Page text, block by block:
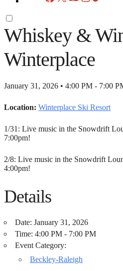
Whiskey &
Winterplace
January 31, 2026 • 4:00 PM - 7:00
Location: Winterplace Ski Resort
1/31: Live music in the Snowdrift
7:00pm!
2/8: Live music in the Snowdrift
4:00pm!
Details
Date: January 31, 2026
Time: 4:00 PM - 7:00 PM
Event Category:
Beckley-Raleigh